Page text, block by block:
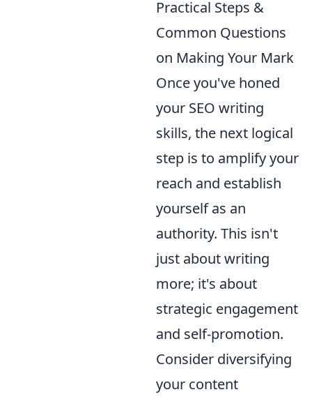
Practical Steps &
Common Questions
on Making Your Mark
Once you've honed
your SEO writing
skills, the next logical
step is to amplify your
reach and establish
yourself as an
authority. This isn't
just about writing
more; it's about
strategic engagement
and self-promotion.
Consider diversifying
your content